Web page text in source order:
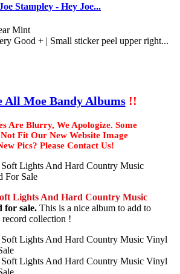
Stampley - Hey Joe...
Mint
Good + | Small sticker peel upper right...
All Moe Bandy Albums!!
Are Blurry, We Apologize. Some
Fit Our New Website Image
Pics? Please Contact Us!
Lights And Hard Country Music
for sale. This is a nice album to add to
collection !